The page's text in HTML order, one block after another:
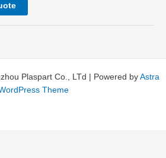
Plaspart Co., LTd | Powered by Astra
Theme